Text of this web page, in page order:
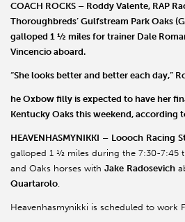
COACH ROCKS – Roddy Valente, RAP
Thoroughbreds’ Gulfstream Park Oaks
galloped 1 ½ miles for trainer Dale
Vincencio aboard.
“She looks better and better each day,”
he Oxbow filly is expected to have her
Kentucky Oaks this weekend, according
HEAVENHASMYNIKKI – Loooch Racing
galloped 1 ½ miles during the 7:30-7:45
and Oaks horses with Jake Radosevich
Quartarolo.
Heavenhasmynikki is scheduled to work